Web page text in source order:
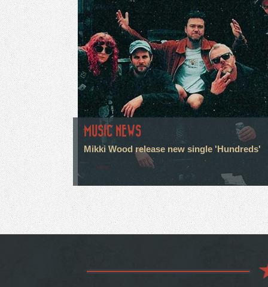
MUSIC NEWS
Mikki Wood release new single 'Hundreds'